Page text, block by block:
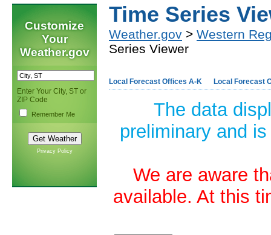
Customize
Your
Weather.gov
Enter Your City, ST or
ZIP Code
Remember Me
Privacy Policy
Time Series
Weather.gov > Western
Series Viewer
Local Forecast Offices A-K Local Forecast
The data
preliminary and
We are aware
available. At this